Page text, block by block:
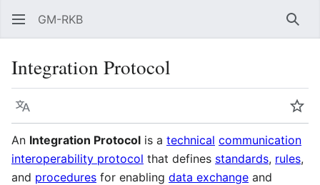
GM-RKB
Integration Protocol
Language
An Integration Protocol is a technical communication
interoperability protocol that defines standards, rules,
and procedures for enabling data exchange and